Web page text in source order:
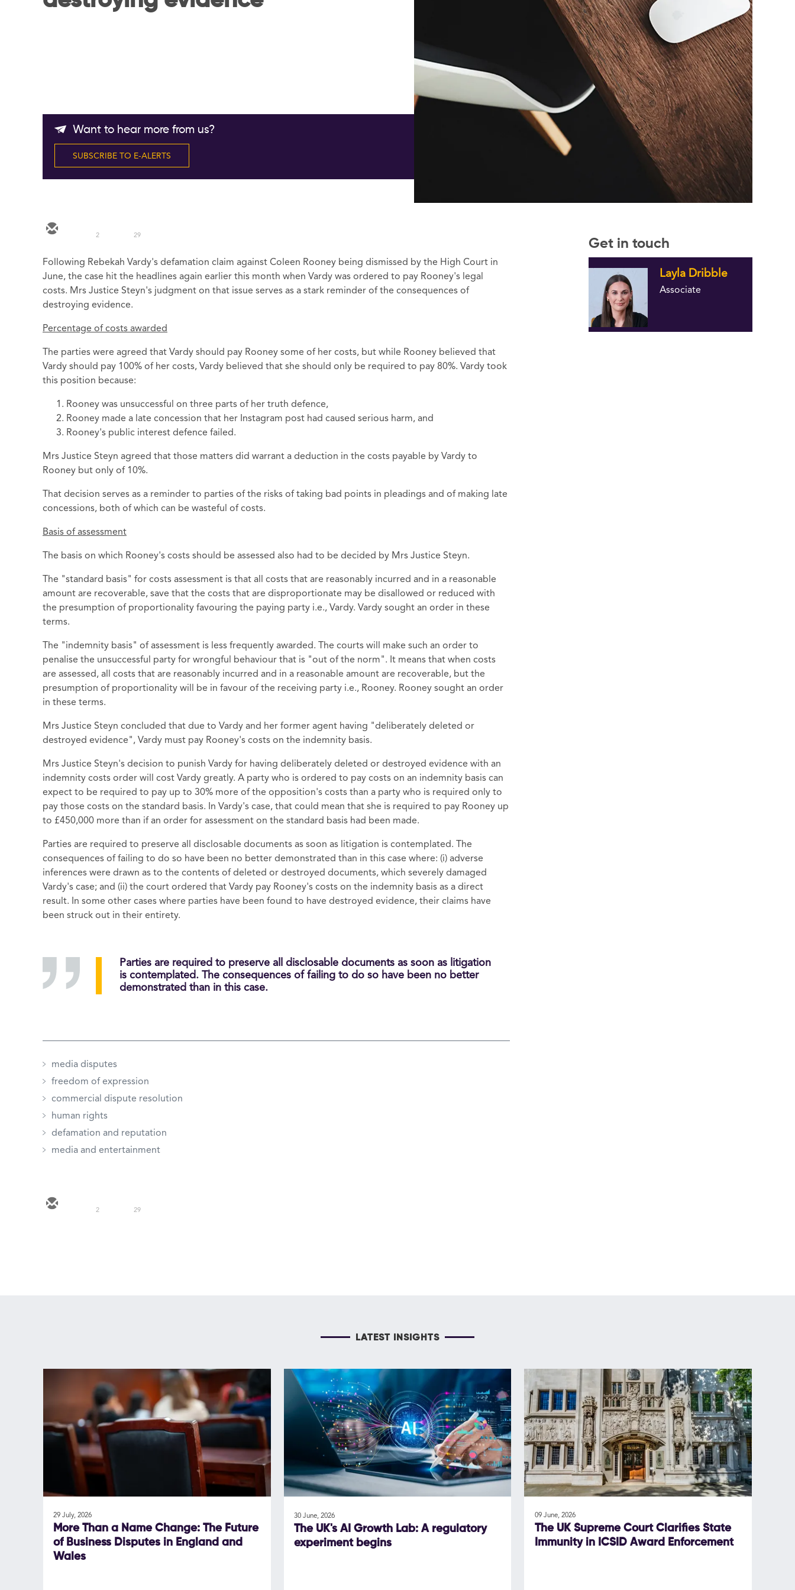
Want to hear more from us?
SUBSCRIBE TO E-ALERTS
2 29
Following Rebekah Vardy's defamation claim against Coleen Rooney being dismissed by the High Court in
June, the case hit the headlines again earlier this month when Vardy was ordered to pay Rooney's legal
costs. Mrs Justice Steyn's judgment on that issue serves as a stark reminder of the consequences of
destroying evidence.
Percentage of costs awarded
The parties were agreed that Vardy should pay Rooney some of her costs, but while Rooney believed that
Vardy should pay 100% of her costs, Vardy believed that she should only be required to pay 80%. Vardy took
this position because:
Rooney was unsuccessful on three parts of her truth defence,
Rooney made a late concession that her Instagram post had caused serious harm, and
Rooney's public interest defence failed.
Mrs Justice Steyn agreed that those matters did warrant a deduction in the costs payable by Vardy to
Rooney but only of 10%.
That decision serves as a reminder to parties of the risks of taking bad points in pleadings and of making late
concessions, both of which can be wasteful of costs.
Basis of assessment
The basis on which Rooney's costs should be assessed also had to be decided by Mrs Justice Steyn.
The "standard basis" for costs assessment is that all costs that are reasonably incurred and in a reasonable
amount are recoverable, save that the costs that are disproportionate may be disallowed or reduced with
the presumption of proportionality favouring the paying party i.e., Vardy. Vardy sought an order in these
terms.
The "indemnity basis" of assessment is less frequently awarded. The courts will make such an order to
penalise the unsuccessful party for wrongful behaviour that is "out of the norm". It means that when costs
are assessed, all costs that are reasonably incurred and in a reasonable amount are recoverable, but the
presumption of proportionality will be in favour of the receiving party i.e., Rooney. Rooney sought an order
in these terms.
Mrs Justice Steyn concluded that due to Vardy and her former agent having "deliberately deleted or
destroyed evidence", Vardy must pay Rooney's costs on the indemnity basis.
Mrs Justice Steyn's decision to punish Vardy for having deliberately deleted or destroyed evidence with an
indemnity costs order will cost Vardy greatly. A party who is ordered to pay costs on an indemnity basis can
expect to be required to pay up to 30% more of the opposition's costs than a party who is required only to
pay those costs on the standard basis. In Vardy's case, that could mean that she is required to pay Rooney up
to £450,000 more than if an order for assessment on the standard basis had been made.
Parties are required to preserve all disclosable documents as soon as litigation is contemplated. The
consequences of failing to do so have been no better demonstrated than in this case where: (i) adverse
inferences were drawn as to the contents of deleted or destroyed documents, which severely damaged
Vardy's case; and (ii) the court ordered that Vardy pay Rooney's costs on the indemnity basis as a direct
result. In some other cases where parties have been found to have destroyed evidence, their claims have
been struck out in their entirety.
Parties are required to preserve all disclosable documents as soon as litigation
is contemplated. The consequences of failing to do so have been no better
demonstrated than in this case.
media disputes
freedom of expression
commercial dispute resolution
human rights
defamation and reputation
media and entertainment
2 29
Get in touch
Layla Dribble
Associate
LATEST INSIGHTS
29 July, 2026
More Than a Name Change: The Future
of Business Disputes in England and
Wales
30 June, 2026
The UK's AI Growth Lab: A regulatory
experiment begins
09 June, 2026
The UK Supreme Court Clarifies State
Immunity in ICSID Award Enforcement